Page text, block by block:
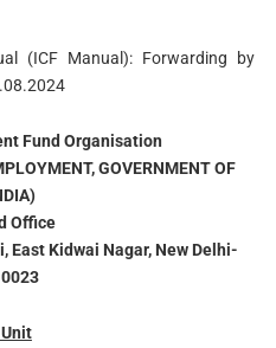
(ICF Manual): Forwarding by
Fund Organisation
GOVERNMENT OF
Office
East Kidwai Nagar, New Delhi-